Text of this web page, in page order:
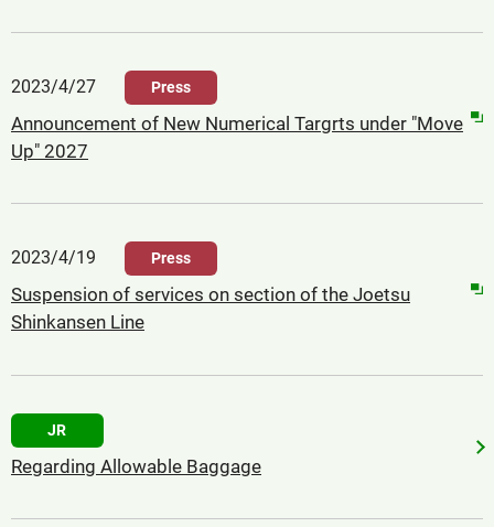
2023/4/27 Press
Announcement of New Numerical Targrts under "Move
Up" 2027
2023/4/19 Press
Suspension of services on section of the Joetsu
Shinkansen Line
JR
Regarding Allowable Baggage